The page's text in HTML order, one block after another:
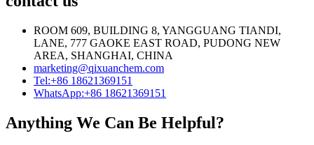
ROOM 609, BUILDING 8, YANGGUANG TIANDI,
LANE, 777 GAOKE EAST ROAD, PUDONG NEW
AREA, SHANGHAI, CHINA
marketing@qixuanchem.com
Tel:+86 18621369151
WhatsApp:+86 18621369151
Anything We Can Be Helpful?